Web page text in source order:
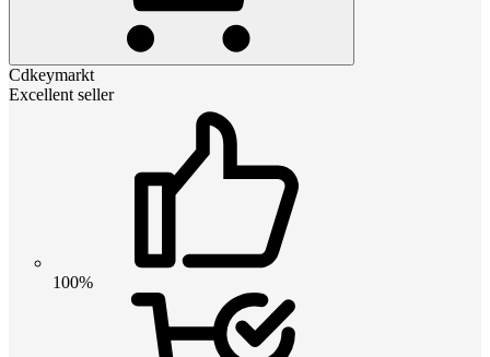
Cdkeymarkt
Excellent seller
100%